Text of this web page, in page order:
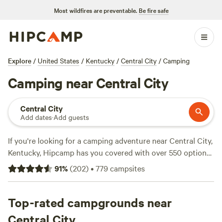
Most wildfires are preventable. Be fire safe
Explore / United States / Kentucky / Central City / Camping
Camping near Central City
Central City
Add dates·Add guests
If you're looking for a camping adventure near Central City,
Kentucky, Hipcamp has you covered with over 550 options
to choose from. Whether you prefer pitching a tent, parking
your RV, or staying in a cozy cabin, there's something for
options as low as $7 per night, camping has never been
more affordable. Looking for the top campsites with rave
91%(202)•779campsites
Top-rated campgrounds near